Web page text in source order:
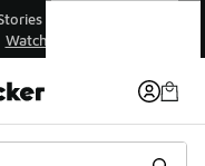
Under $50